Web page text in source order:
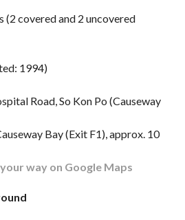
(2 covered and 2 uncovered
1994)
Road, So Kon Po (Causeway
Bay (Exit F1), approx. 10
way on Google Maps